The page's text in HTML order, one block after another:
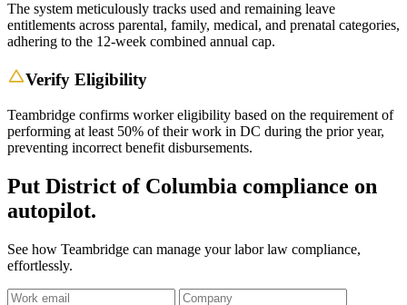
The system meticulously tracks used and remaining leave
entitlements across parental, family, medical, and prenatal categories,
adhering to the 12-week combined annual cap.
Verify Eligibility
Teambridge confirms worker eligibility based on the requirement of
performing at least 50% of their work in DC during the prior year,
preventing incorrect benefit disbursements.
Put District of Columbia compliance on
autopilot.
See how Teambridge can manage your labor law compliance,
effortlessly.